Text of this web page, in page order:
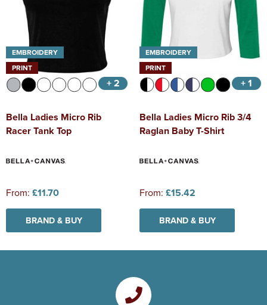
EMBROIDERY
PRINT
+ 2
Bella Ladies Micro Rib
Racer Tank Top
From: £11.70
BRAND & BUY
EMBROIDERY
PRINT
+ 1
Bella Ladies Micro Rib 3/4
Raglan Baby T-Shirt
From: £15.42
BRAND & BUY